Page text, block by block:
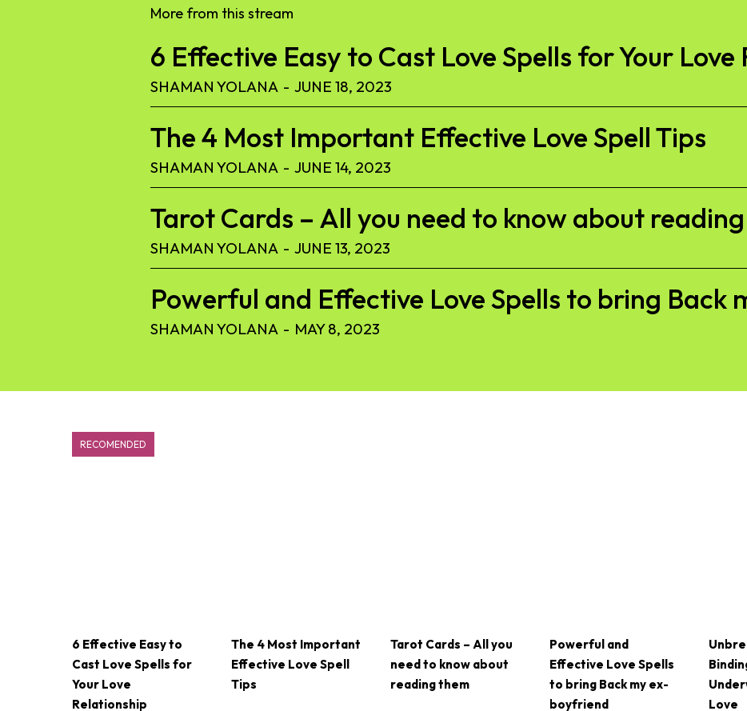
More from this stream
6 Effective Easy to Cast Love Spells for Your
SHAMAN YOLANA - JUNE 18, 2023
The 4 Most Important Effective Love Spell Tips
SHAMAN YOLANA - JUNE 14, 2023
Tarot Cards – All you need to know about
SHAMAN YOLANA - JUNE 13, 2023
Powerful and Effective Love Spells to bring Back
SHAMAN YOLANA - MAY 8, 2023
RECOMENDED
6 Effective Easy to
Cast Love Spells for
Your Love
Relationship
The 4 Most Important
Effective Love Spell
Tips
Tarot Cards – All you
need to know about
reading them
Powerful and
Effective Love Spells
to bring Back my ex-
boyfriend
Love